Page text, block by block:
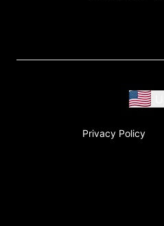
Privacy Policy